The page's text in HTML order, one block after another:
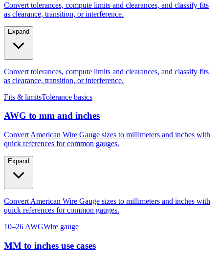
Convert tolerances, compute limits and clearances, and classify fits
as clearance, transition, or interference.
Expand
Convert tolerances, compute limits and clearances, and classify fits
as clearance, transition, or interference.
Fits & limitsTolerance basics
AWG to mm and inches
Convert American Wire Gauge sizes to millimeters and inches with
quick references for common gauges.
Expand
Convert American Wire Gauge sizes to millimeters and inches with
quick references for common gauges.
10–26 AWGWire gauge
MM to inches use cases